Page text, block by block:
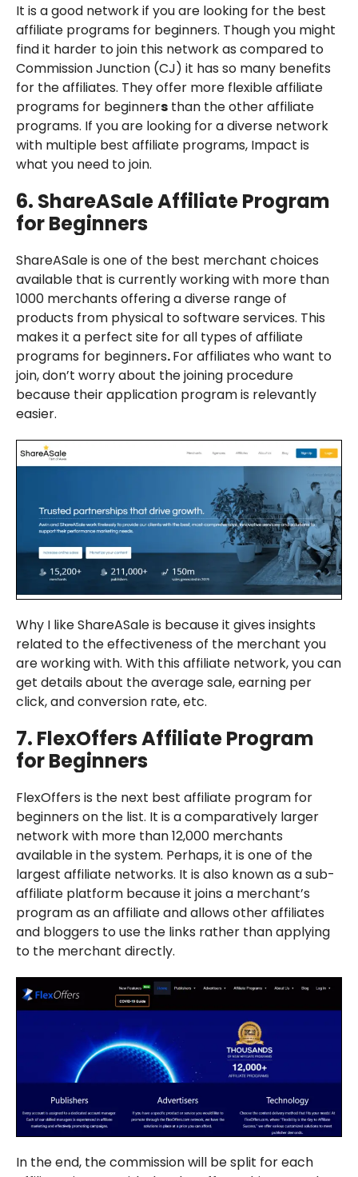
It is a good network if you are looking for the best
affiliate programs for beginners. Though you might
find it harder to join this network as compared to
Commission Junction (CJ) it has so many benefits
for the affiliates. They offer more flexible affiliate
programs for beginnersthan the other affiliate
programs. If you are looking for a diverse network
with multiple best affiliate programs, Impact is
what you need to join.
6. ShareASaleAffiliate Program
for Beginners
ShareASale is one of the best merchant choices
available that is currently working with more than
1000 merchants offering a diverse range of
products from physical to software services. This
makes it a perfect site for all types of affiliate
programs for beginners.For affiliates who want to
join, don’t worry about the joining procedure
because their application program is relevantly
easier.
Why I like ShareASale is because it gives insights
related to the effectiveness of the merchant you
are working with. With this affiliate network, you can
get details about the average sale, earning per
click, and conversion rate, etc.
7. FlexOffersAffiliate Program
for Beginners
FlexOffers is the next best affiliate program for
beginners on the list. It is a comparatively larger
network with more than 12,000 merchants
available in the system. Perhaps, it is one of the
largest affiliate networks. It is also known as a sub-
affiliate platform because it joins a merchant’s
program as an affiliate and allows other affiliates
and bloggers to use the links rather than applying
to the merchant directly.
In the end, the commission will be split for each